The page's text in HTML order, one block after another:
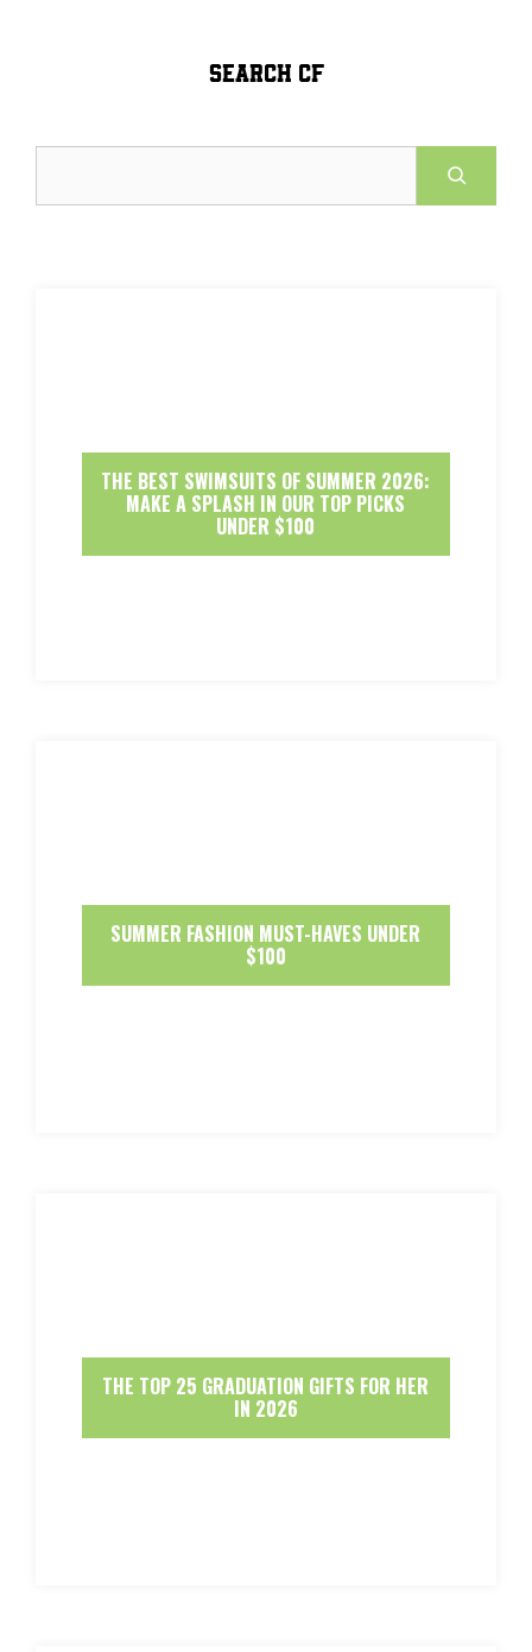
SEARCH CF
THE BEST SWIMSUITS OF SUMMER 2026:
MAKE A SPLASH IN OUR TOP PICKS
UNDER $100
SUMMER FASHION MUST-HAVES UNDER
$100
THE TOP 25 GRADUATION GIFTS FOR HER
IN 2026